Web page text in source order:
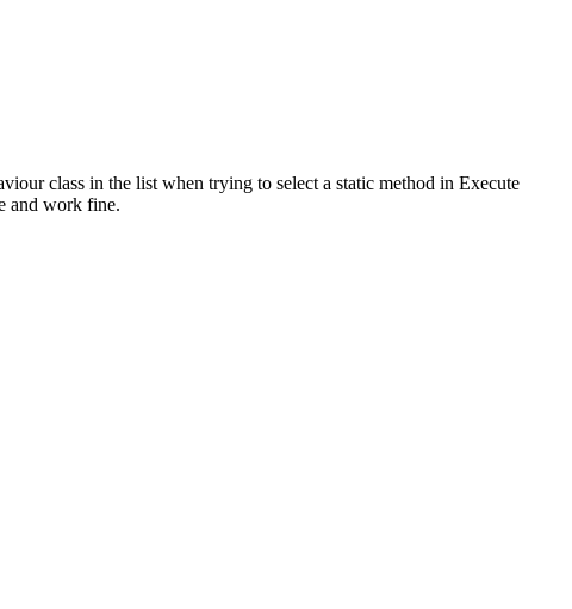
class in the list when trying to select a static method in Execute
and work fine.